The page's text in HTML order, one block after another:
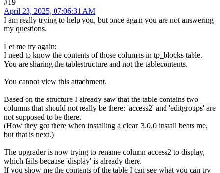
#19
April 23, 2025, 07:06:31 AM
I am really trying to help you, but once again you are not answering
my questions.
Let me try again:
I need to know the contents of those columns in tp_blocks table.
You are sharing the tablestructure and not the tablecontents.
You cannot view this attachment.
Based on the structure I already saw that the table contains two
columns that should not really be there: 'access2' and 'editgroups' are
not supposed to be there.
(How they got there when installing a clean 3.0.0 install beats me,
but that is next.)
The upgrader is now trying to rename column access2 to display,
which fails because 'display' is already there.
If you show me the contents of the table I can see what you can try